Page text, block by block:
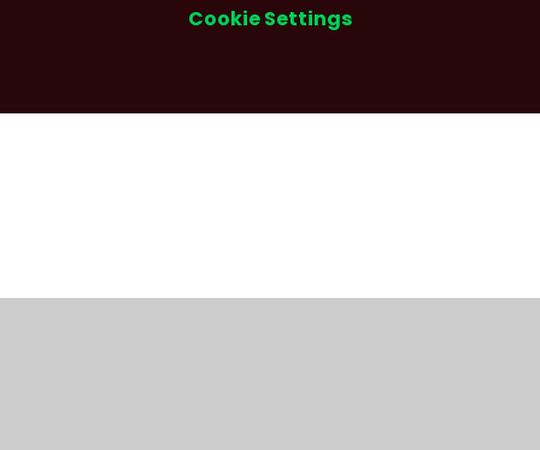
Cookie Settings